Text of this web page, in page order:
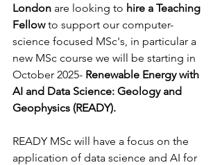
London are looking to hire a Teaching
Fellow to support our computer-
science focused MSc's, in particular a
new MSc course we will be starting in
October 2025- Renewable Energy with
AI and Data Science: Geology and
Geophysics (READY).
READY MSc will have a focus on the
application of data science and AI for